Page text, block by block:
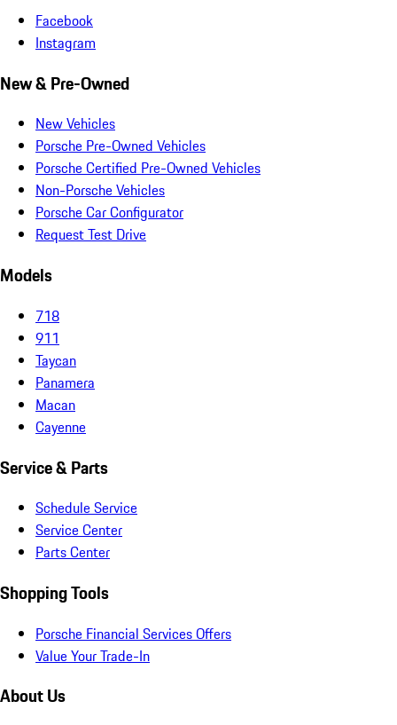
Facebook
Instagram
New & Pre-Owned
New Vehicles
Porsche Pre-Owned Vehicles
Porsche Certified Pre-Owned Vehicles
Non-Porsche Vehicles
Porsche Car Configurator
Request Test Drive
Models
718
911
Taycan
Panamera
Macan
Cayenne
Service & Parts
Schedule Service
Service Center
Parts Center
Shopping Tools
Porsche Financial Services Offers
Value Your Trade-In
About Us